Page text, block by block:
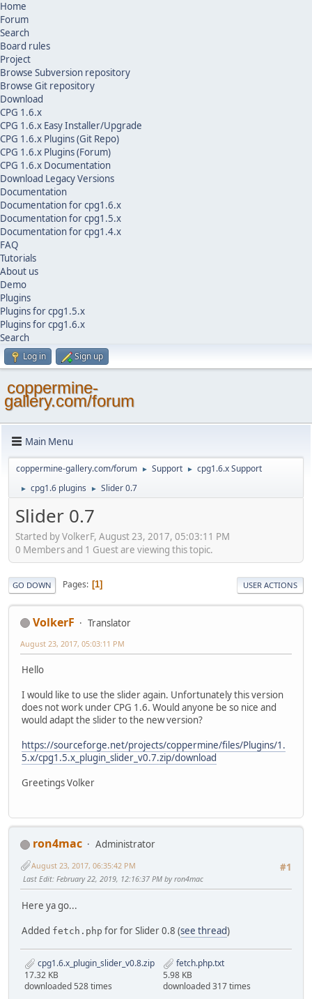
Home
Forum
Search
Board rules
Project
Browse Subversion repository
Browse Git repository
Download
CPG 1.6.x
CPG 1.6.x Easy Installer/Upgrade
CPG 1.6.x Plugins (Git Repo)
CPG 1.6.x Plugins (Forum)
CPG 1.6.x Documentation
Download Legacy Versions
Documentation
Documentation for cpg1.6.x
Documentation for cpg1.5.x
Documentation for cpg1.4.x
FAQ
Tutorials
About us
Demo
Plugins
Plugins for cpg1.5.x
Plugins for cpg1.6.x
Search
Log in Sign up
coppermine-
gallery.com/forum
Main Menu
coppermine-gallery.com/forum ► Support ► cpg1.6.x Support
► cpg1.6 plugins ► Slider 0.7
Slider 0.7
Started by VolkerF, August 23, 2017, 05:03:11 PM
0 Members and 1 Guest are viewing this topic.
GO DOWN Pages 1 USER ACTIONS
VolkerF Translator
August 23, 2017, 05:03:11 PM
Hello
I would like to use the slider again. Unfortunately this version
does not work under CPG 1.6. Would anyone be so nice and
would adapt the slider to the new version?
https://sourceforge.net/projects/coppermine/files/Plugins/1.
5.x/cpg1.5.x_plugin_slider_v0.7.zip/download
Greetings Volker
ron4mac
Administrator
#1
August 23, 2017, 06:35:42 PM
Last Edit: February 22, 2019, 12:16:37 PM by ron4mac
Here ya go...
Added fetch.php for for Slider 0.8 (see thread)
cpg1.6.x_plugin_slider_v0.8.zip
17.32 KB
downloaded 528 times
fetch.php.txt
5.98 KB
downloaded 317 times